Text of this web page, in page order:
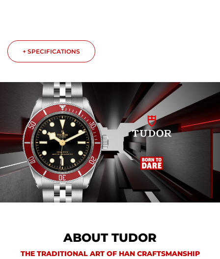
+ SPECIFICATIONS
ABOUT TUDOR
THE TRADITIONAL ART OF HAN CRAFTSMANSHIP